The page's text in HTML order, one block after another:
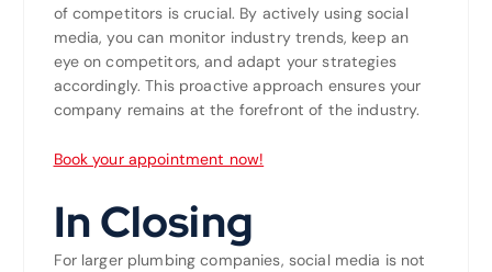
of competitors is crucial. By actively using social
media, you can monitor industry trends, keep an
eye on competitors, and adapt your strategies
accordingly. This proactive approach ensures your
company remains at the forefront of the industry.
Book your appointment now!
In Closing
For larger plumbing companies, social media is not